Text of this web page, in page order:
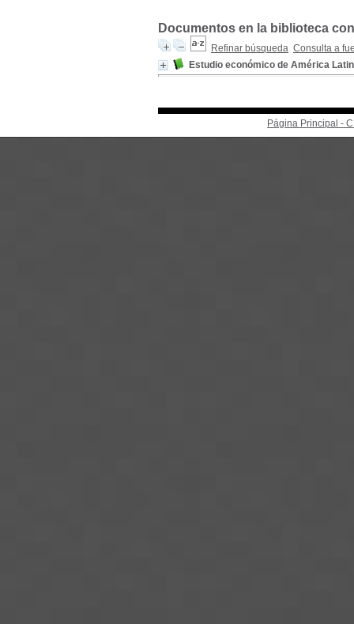
Documentos en la biblioteca
Refinar búsqueda Consulta a
Estudio económico de América
Página Principal -